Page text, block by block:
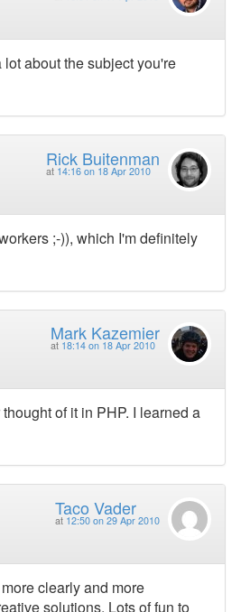
about the subject you're
Rick Buitenman
at 14:16 on 18 Apr 2010
;-)), which I'm definitely
Mark Kazemier
at 18:14 on 18 Apr 2010
of it in PHP. I learned a
Taco Vader
at 12:50 on 29 Apr 2010
clearly and more
solutions. Lots of fun to